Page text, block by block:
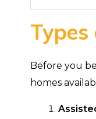
Before you
homes